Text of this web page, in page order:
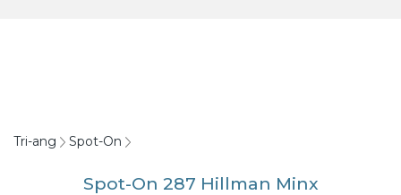
Tri-ang Spot-On
Spot-On 287 Hillman Minx